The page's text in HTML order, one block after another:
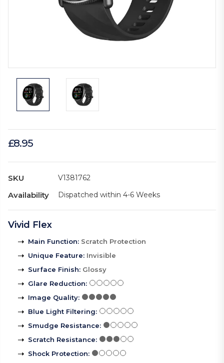
£8.95
SKU V1381762
Availability Dispatched within 4-6 Weeks
Vivid Flex
Main Function: Scratch Protection
Unique Feature: Invisible
Surface Finish: Glossy
Glare Reduction:
Image Quality:
Blue Light Filtering:
Smudge Resistance:
Scratch Resistance:
Shock Protection: